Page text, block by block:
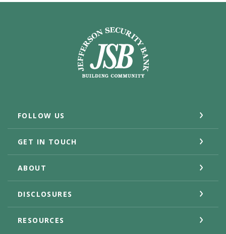
Jefferson Security Bank
FOLLOW US
GET IN TOUCH
ABOUT
DISCLOSURES
RESOURCES